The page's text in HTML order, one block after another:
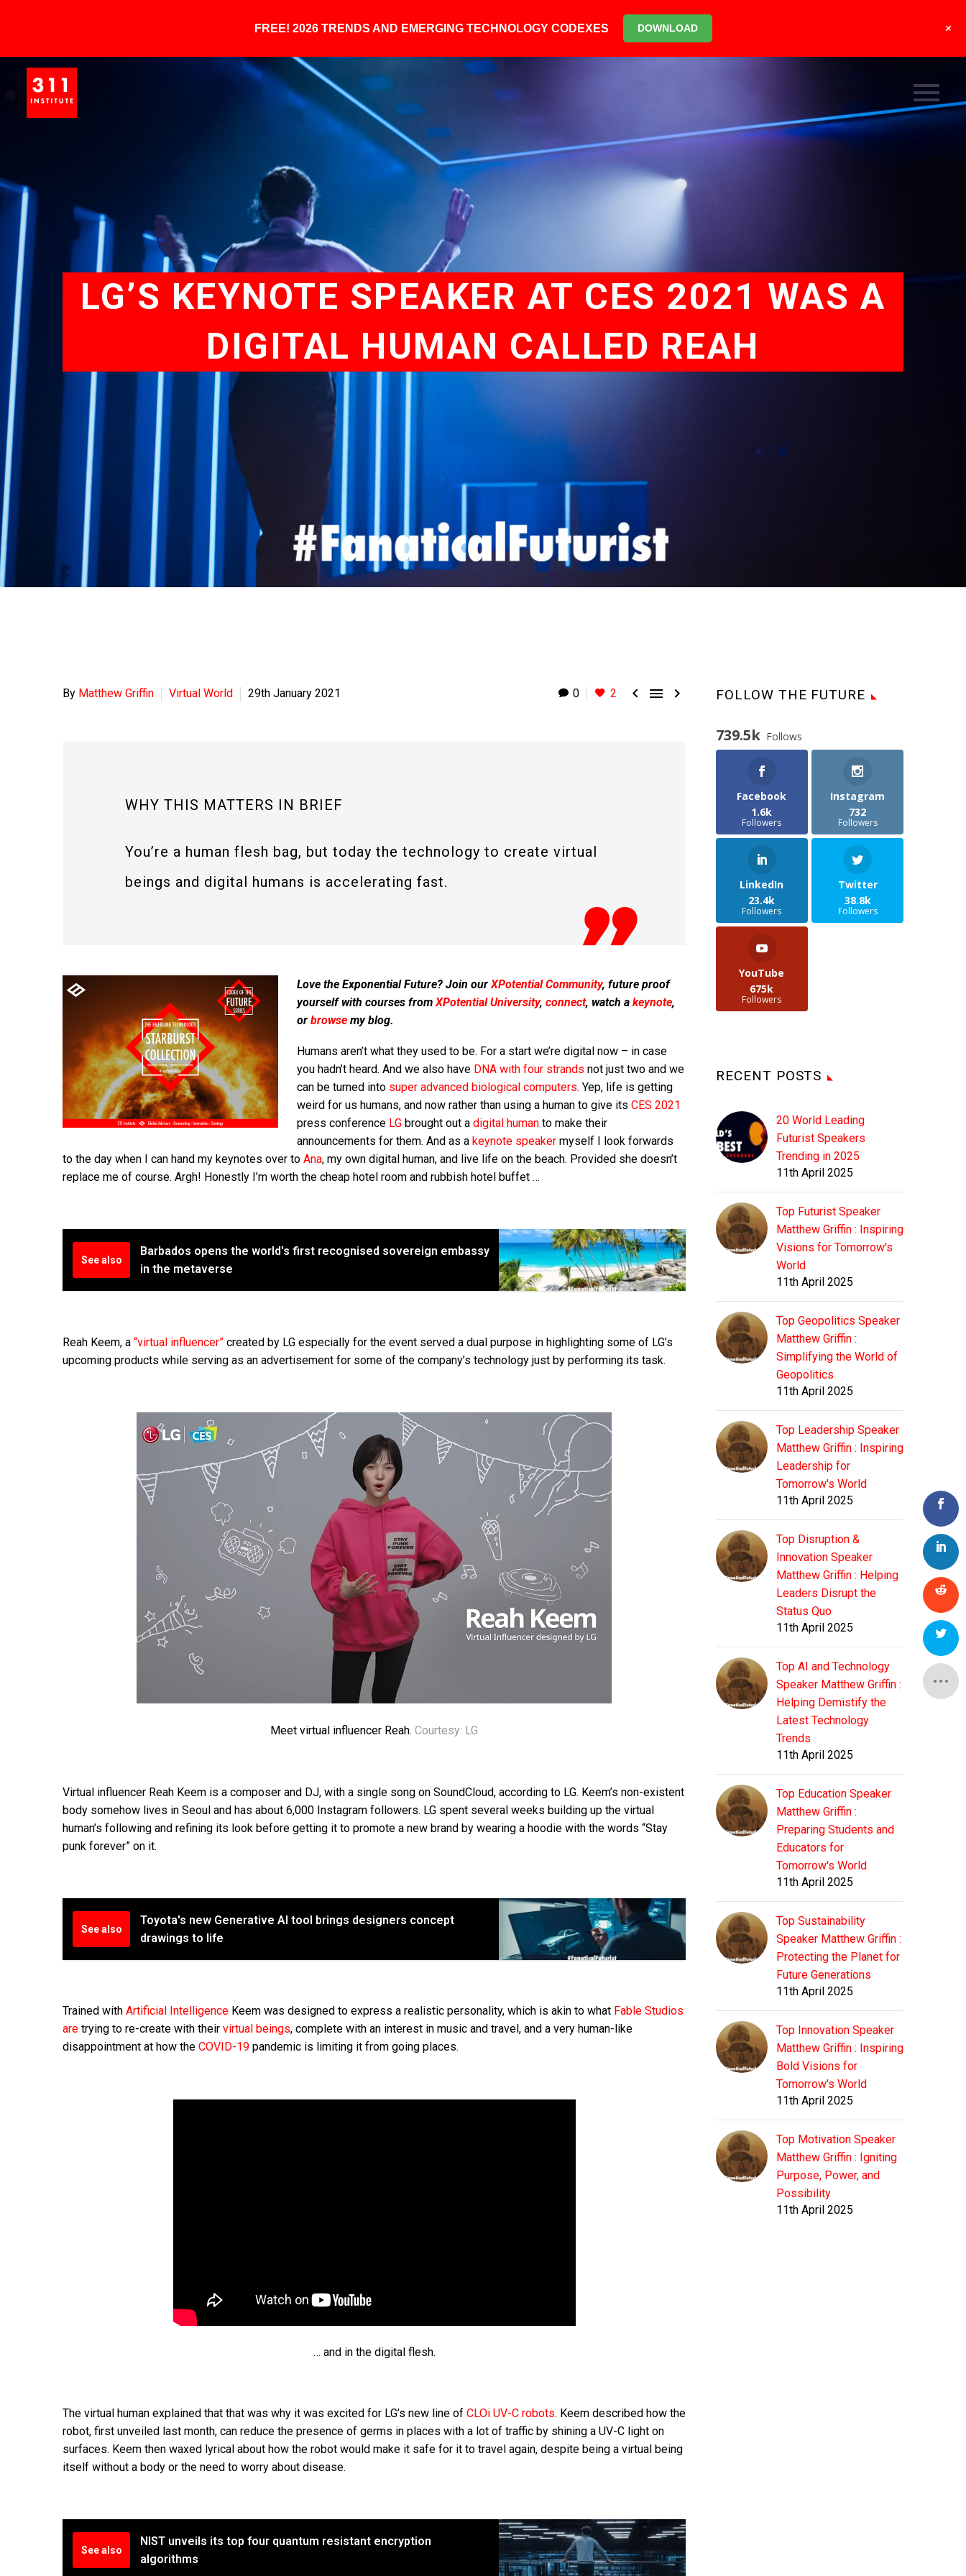
LG’S KEYNOTE SPEAKER AT CES 2021 WAS A
DIGITAL HUMAN CALLED REAH
0 2   
By Matthew Griffin Virtual World 29th January 2021
WHY THIS MATTERS IN BRIEF
You’re a human flesh bag, but today the technology to create virtual
beings and digital humans is accelerating fast.
Love the Exponential Future? Join ourXPotential Community, future proof
yourself with courses fromXPotential University, connect, watch a keynote,
or browsemy blog.
Humans aren’t what they used to be. For a start we’re digital now – in case
you hadn’t heard. And we also have DNA with four strands not just two and we
can be turned into super advanced biological computers. Yep, life is getting
weird for us humans, and now rather than using a human to give its CES 2021
press conference LGbrought out a digital humanto make their
announcements for them. And as a keynote speakermyself I look forwards
to the day when I can hand my keynotes over to Ana, my own digital human, and live life on the beach. Provided she doesn’t
replace me of course. Argh! Honestly I’m worth the cheap hotel room and rubbish hotel buffet …
See also
Barbados opens the world's first recognised sovereign embassy
in the metaverse
Reah Keem, a “virtual influencer” created by LG especially for the event served a dual purpose in highlighting some of LG’s
upcoming products while serving as an advertisement for some of the company’s technology just by performing its task.
Meet virtual influencer Reah. Courtesy: LG
Virtual influencer Reah Keem is a composer and DJ, with a single song on SoundCloud, according to LG. Keem’s non-existent
body somehow lives in Seoul and has about 6,000 Instagram followers. LG spent several weeks building up the virtual
human’s following and refining its look before getting it to promote a new brand by wearing a hoodie with the words “Stay
punk forever” on it.
See also
Toyota's new Generative AI tool brings designers concept
drawings to life
Trained with Artificial Intelligence Keem was designed to express a realistic personality, which is akin to what Fable Studios
are trying to re-create with their virtual beings, complete with an interest in music and travel, and a very human-like
disappointment at how the COVID-19 pandemic is limiting it from going places.
… and in the digital flesh.
The virtual human explained that that was why it was excited for LG’s new line of CLOi UV-C robots. Keem described how the
robot, first unveiled last month, can reduce the presence of germs in places with a lot of traffic by shining a UV-C light on
surfaces. Keem then waxed lyrical about how the robot would make it safe for it to travel again, despite being a virtual being
itself without a body or the need to worry about disease.
See also
NIST unveils its top four quantum resistant encryption
algorithms
FOLLOW THE FUTURE
739.5k Follows
Facebook
1.6k
Followers
Instagram
732
Followers
LinkedIn
23.4k
Followers
Twitter
38.8k
Followers
YouTube
675k
Followers
RECENT POSTS
20 World Leading
Futurist Speakers
Trending in 2025
11th April 2025
Top Futurist Speaker
Matthew Griffin : Inspiring
Visions for Tomorrow's
World
11th April 2025
Top Geopolitics Speaker
Matthew Griffin :
Simplifying the World of
Geopolitics
11th April 2025
Top Leadership Speaker
Matthew Griffin : Inspiring
Leadership for
Tomorrow's World
11th April 2025
Top Disruption &
Innovation Speaker
Matthew Griffin : Helping
Leaders Disrupt the
Status Quo
11th April 2025
Top AI and Technology
Speaker Matthew Griffin :
Helping Demistify the
Latest Technology
Trends
11th April 2025
Top Education Speaker
Matthew Griffin :
Preparing Students and
Educators for
Tomorrow's World
11th April 2025
Top Sustainability
Speaker Matthew Griffin :
Protecting the Planet for
Future Generations
11th April 2025
Top Innovation Speaker
Matthew Griffin : Inspiring
Bold Visions for
Tomorrow's World
11th April 2025
Top Motivation Speaker
Matthew Griffin : Igniting
Purpose, Power, and
Possibility
11th April 2025
FREE! 2026 TRENDS AND EMERGING TECHNOLOGY CODEXES DOWNLOAD +